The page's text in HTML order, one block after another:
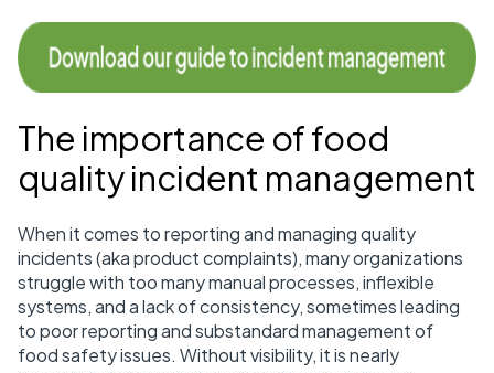
The importance of food
quality incident management
When it comes to reporting and managing quality
incidents (aka product complaints), many organizations
struggle with too many manual processes, inflexible
systems, and a lack of consistency, sometimes leading
to poor reporting and substandard management of
food safety issues. Without visibility, it is nearly